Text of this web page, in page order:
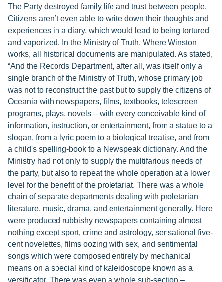
The Party destroyed family life and trust between people.
Citizens aren’t even able to write down their thoughts and
experiences in a diary, which would lead to being tortured
and vaporized. In the Ministry of Truth, Where Winston
works, all historical documents are manipulated. As stated,
“And the Records Department, after all, was itself only a
single branch of the Ministry of Truth, whose primary job
was not to reconstruct the past but to supply the citizens of
Oceania with newspapers, films, textbooks, telescreen
programs, plays, novels – with every conceivable kind of
information, instruction, or entertainment, from a statue to a
slogan, from a lyric poem to a biological treatise, and from
a child's spelling-book to a Newspeak dictionary. And the
Ministry had not only to supply the multifarious needs of
the party, but also to repeat the whole operation at a lower
level for the benefit of the proletariat. There was a whole
chain of separate departments dealing with proletarian
literature, music, drama, and entertainment generally. Here
were produced rubbishy newspapers containing almost
nothing except sport, crime and astrology, sensational five-
cent novelettes, films oozing with sex, and sentimental
songs which were composed entirely by mechanical
means on a special kind of kaleidoscope known as a
versificator. There was even a whole sub-section –